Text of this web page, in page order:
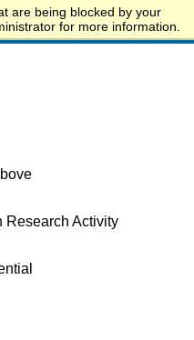
are being blocked by your
for more information.
Research Activity